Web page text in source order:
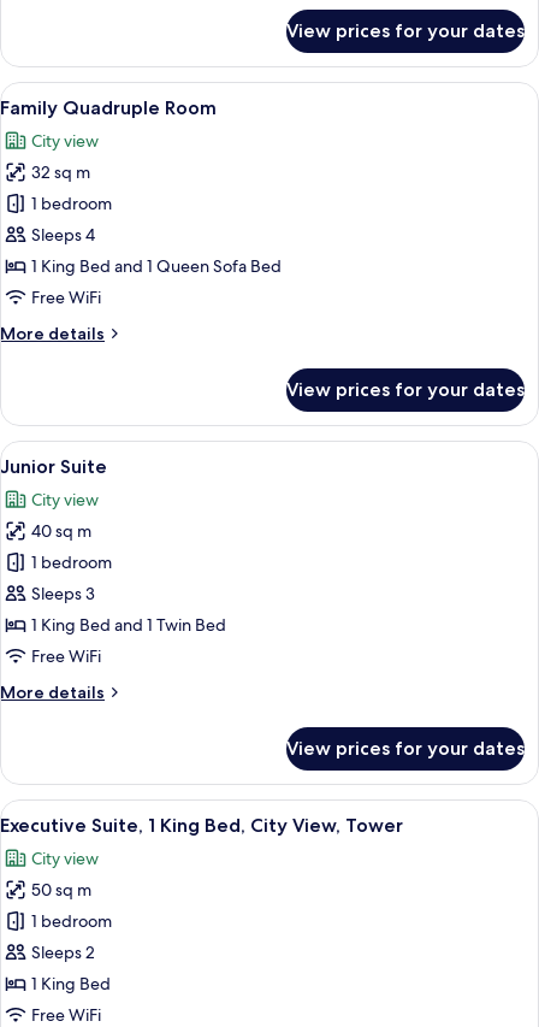
Room
View prices for your dates
View
all
photos
for
Family
Quadruple
Room
A hotel room with a yellow bed, a
6
Family Quadruple Room
City view
32 sq m
1 bedroom
Sleeps 4
1 King Bed and 1 Queen Sofa Bed
Free WiFi
More details
More
Quadruple
Room
View prices for your dates
View
all
photos
for
Junior
Suite
A hotel room with a green sofa, a
6
Junior Suite
City view
40 sq m
1 bedroom
Sleeps 3
1 King Bed and 1 Twin Bed
Free WiFi
More details
More
Suite
View prices for your dates
View
all
photos
for
Executive
Suite,
1
King
A modern hotel room with a bed, a
7
Executive Suite, 1 King Bed, City View, Tower
City view
50 sq m
1 bedroom
Sleeps 2
1 King Bed
Free WiFi